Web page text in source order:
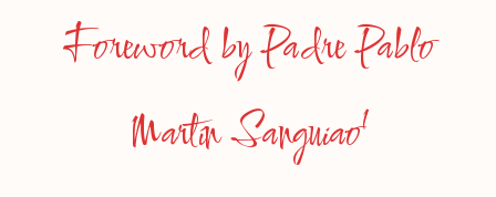
Foreword by Padre Pablo
Martín Sanguiao1